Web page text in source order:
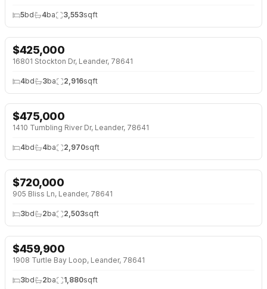
5bd 4ba 3,553sqft
NEW 2 DAYS AGO
$425,000
16801 Stockton Dr, Leander, 78641
4bd 3ba 2,916sqft
NEW 2 DAYS AGO
$475,000
1410 Tumbling River Dr, Leander, 78641
4bd 4ba 2,970sqft
NEW 2 DAYS AGO
$720,000
905 Bliss Ln, Leander, 78641
3bd 2ba 2,503sqft
NEW 2 DAYS AGO
$459,900
1908 Turtle Bay Loop, Leander, 78641
3bd 2ba 1,880sqft